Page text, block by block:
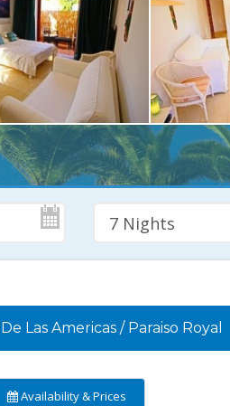
7 Nights
Las Americas / Paraiso Royal
Availability& Prices